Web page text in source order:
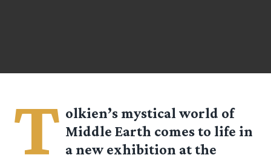
T olkien’s mystical world of
Middle Earth comes to life in
a new exhibition at the